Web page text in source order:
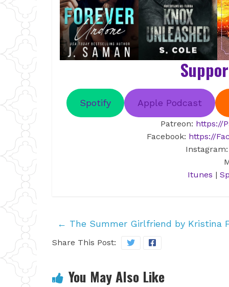
Spotify Apple Podcast
Patreon: https://
Facebook: https://
Itunes |
← The Summer Girlfriend by Kristina
Share This Post:
You May Also Like